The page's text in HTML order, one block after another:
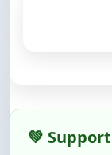
💚